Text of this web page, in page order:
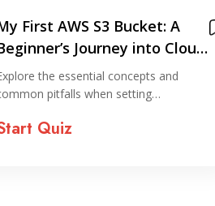
First AWS S3 Bucket: A
Journey into Cloud
the essential concepts and
pitfalls when setting…
Quiz